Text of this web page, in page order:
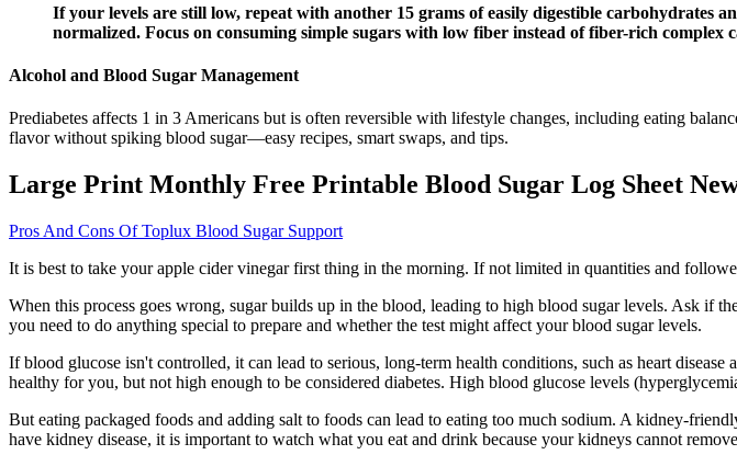
If your levels are still low, repeat with another 15 grams of easily digestible carbohydrates
normalized. Focus on consuming simple sugars with low fiber instead of fiber-rich complex
Alcohol and Blood Sugar Management
Prediabetes affects 1 in 3 Americans but is often reversible with lifestyle changes, including eating
flavor without spiking blood sugar—easy recipes, smart swaps, and tips.
Large Print Monthly Free Printable Blood Sugar Log Sheet
Pros And Cons Of Toplux Blood Sugar Support
It is best to take your apple cider vinegar first thing in the morning. If not limited in quantities and
When this process goes wrong, sugar builds up in the blood, leading to high blood sugar levels. Ask if
you need to do anything special to prepare and whether the test might affect your blood sugar levels.
If blood glucose isn't controlled, it can lead to serious, long-term health conditions, such as heart
healthy for you, but not high enough to be considered diabetes. High blood glucose levels
But eating packaged foods and adding salt to foods can lead to eating too much sodium. A kidney-
have kidney disease, it is important to watch what you eat and drink because your kidneys cannot